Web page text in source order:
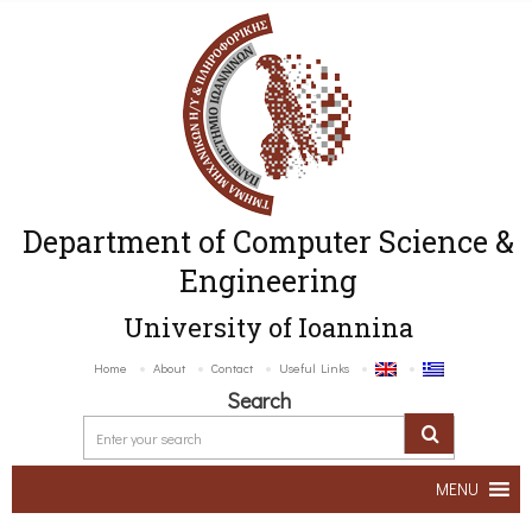
Department of Computer Science &
Engineering
University of Ioannina
Home About Contact Useful Links
Search
MENU